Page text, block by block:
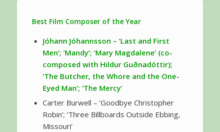
Best Film Composer of the Year
Jóhann Jóhannsson – ‘Last and First
Men’; ‘Mandy’; ‘Mary Magdalene’ (co-
composed with Hildur Guðnadóttir);
‘The Butcher, the Whore and the One-
Eyed Man’; ‘The Mercy’
Carter Burwell – ‘Goodbye Christopher
Robin’; ‘Three Billboards Outside Ebbing,
Missouri’